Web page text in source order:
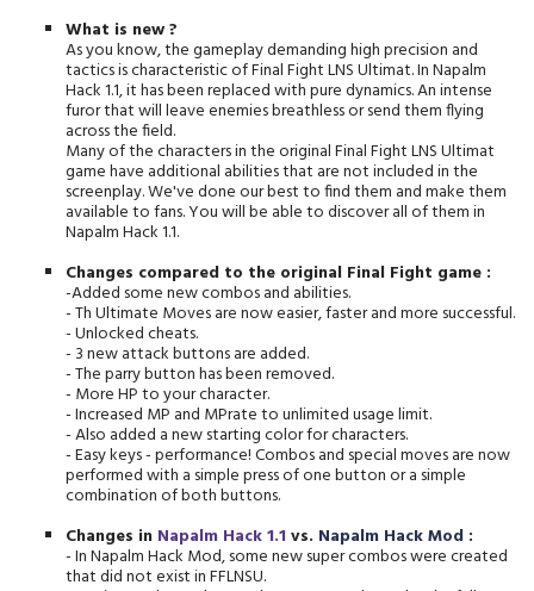
What is new ?
As you know, the gameplay demanding high precision and
tactics is characteristic of Final Fight LNS Ultimat. In Napalm
Hack 1.1, it has been replaced with pure dynamics. An intense
furor that will leave enemies breathless or send them flying
across the field.
Many of the characters in the original Final Fight LNS Ultimat
game have additional abilities that are not included in the
screenplay. We've done our best to find them and make them
available to fans. You will be able to discover all of them in
Napalm Hack 1.1.
Changes compared to the original Final Fight game :
-Added some new combos and abilities.
- Th Ultimate Moves are now easier, faster and more successful.
- Unlocked cheats.
- 3 new attack buttons are added.
- The parry button has been removed.
- More HP to your character.
- Increased MP and MPrate to unlimited usage limit.
- Also added a new starting color for characters.
- Easy keys - performance! Combos and special moves are now
performed with a simple press of one button or a simple
combination of both buttons.
Changes in Napalm Hack 1.1vs. Napalm Hack Mod :
- In Napalm Hack Mod, some new super combos were created
that did not exist in FFLNSU.